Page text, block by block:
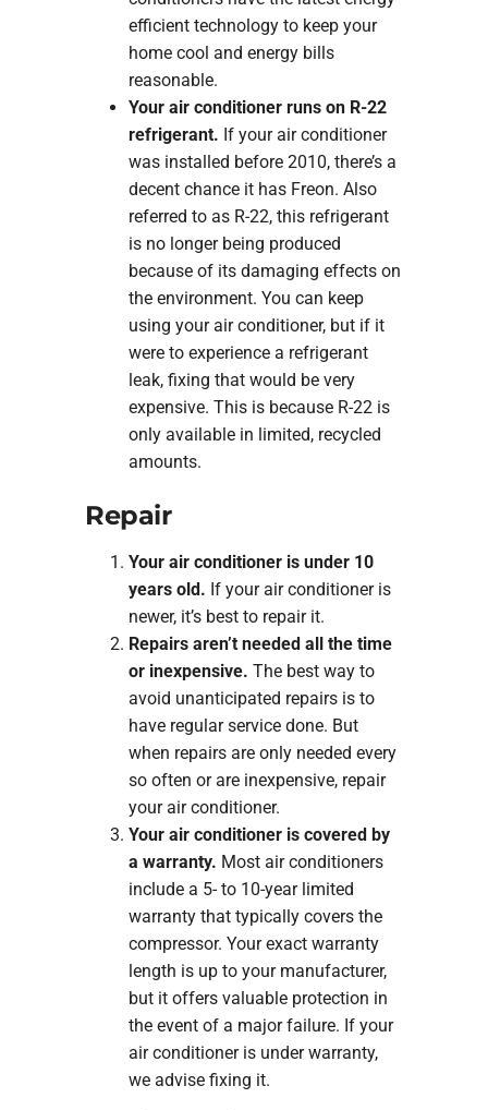
efficient technology to keep your
home cool and energy bills
reasonable.
Your air conditioner runs on R-22
refrigerant. If your air conditioner
was installed before 2010, there’s a
decent chance it has Freon. Also
referred to as R-22, this refrigerant
is no longer being produced
because of its damaging effects on
the environment. You can keep
using your air conditioner, but if it
were to experience a refrigerant
leak, fixing that would be very
expensive. This is because R-22 is
only available in limited, recycled
amounts.
Repair
Your air conditioner is under 10
years old. If your air conditioner is
newer, it’s best to repair it.
Repairs aren’t needed all the time
or inexpensive. The best way to
avoid unanticipated repairs is to
have regular service done. But
when repairs are only needed every
so often or are inexpensive, repair
your air conditioner.
Your air conditioner is covered by
a warranty. Most air conditioners
include a 5- to 10-year limited
warranty that typically covers the
compressor. Your exact warranty
length is up to your manufacturer,
but it offers valuable protection in
the event of a major failure. If your
air conditioner is under warranty,
we advise fixing it.